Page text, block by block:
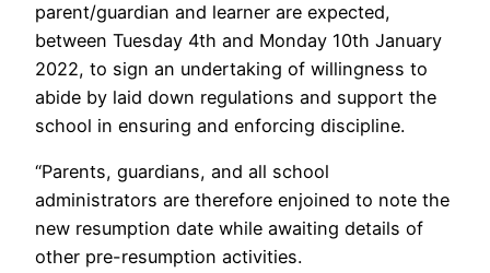
parent/guardian and learner are expected,
between Tuesday 4th and Monday 10th January
2022, to sign an undertaking of willingness to
abide by laid down regulations and support the
school in ensuring and enforcing discipline.
“Parents, guardians, and all school
administrators are therefore enjoined to note the
new resumption date while awaiting details of
other pre-resumption activities.